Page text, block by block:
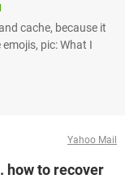
cache, because it
pic: What I
Yahoo Mail
how to recover